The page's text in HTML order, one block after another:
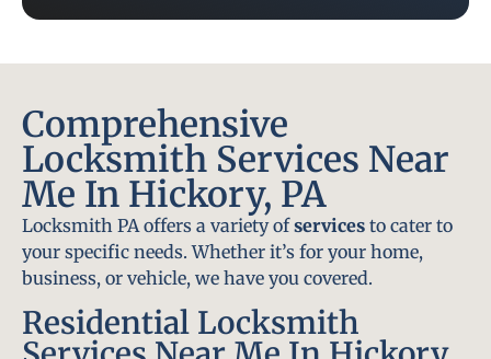
Comprehensive
Locksmith Services Near
Me In Hickory, PA
Locksmith PA offers a variety ofservices to cater to
your specific needs. Whether it’s for your home,
business, or vehicle, we have you covered.
Residential Locksmith